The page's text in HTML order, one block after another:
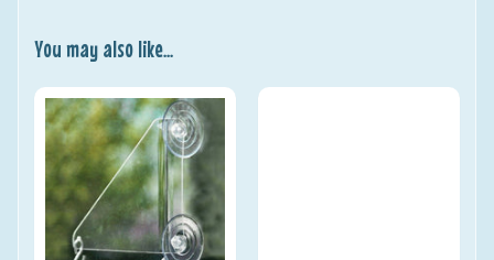
You may also like...